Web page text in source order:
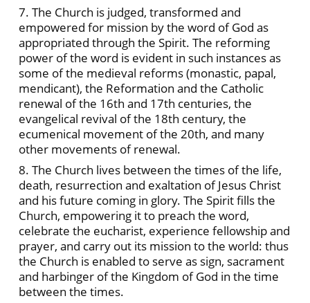
7. The Church is judged, transformed and
empowered for mission by the word of God as
appropriated through the Spirit. The reforming
power of the word is evident in such instances as
some of the medieval reforms (monastic, papal,
mendicant), the Reformation and the Catholic
renewal of the 16th and 17th centuries, the
evangelical revival of the 18th century, the
ecumenical movement of the 20th, and many
other movements of renewal.
8. The Church lives between the times of the life,
death, resurrection and exaltation of Jesus Christ
and his future coming in glory. The Spirit fills the
Church, empowering it to preach the word,
celebrate the eucharist, experience fellowship and
prayer, and carry out its mission to the world: thus
the Church is enabled to serve as sign, sacrament
and harbinger of the Kingdom of God in the time
between the times.